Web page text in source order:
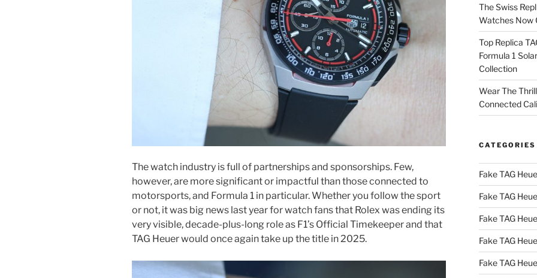
The watch industry is full of partnerships and sponsorships. Few,
however, are more significant or impactful than those connected to
motorsports, and Formula 1 in particular. Whether you follow the sport
or not, it was big news last year for watch fans that Rolex was ending its
very visible, decade-plus-long role as F1’s Official Timekeeper and that
TAG Heuer would once again take up the title in 2025.
The Swiss
Watches Now
Top Replica
Formula 1
Collection
Wear The
Connected
CATEGORIES
Fake TAG
Fake TAG
Fake TAG
Fake TAG
Fake TAG